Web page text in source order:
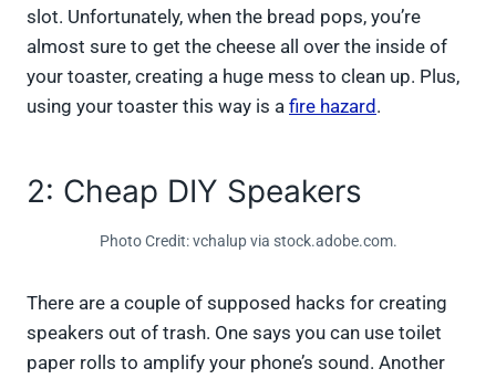
slot. Unfortunately, when the bread pops, you’re
almost sure to get the cheese all over the inside of
your toaster, creating a huge mess to clean up. Plus,
using your toaster this way is a fire hazard .
2: Cheap DIY Speakers
Photo Credit: vchalup via stock.adobe.com.
There are a couple of supposed hacks for creating
speakers out of trash. One says you can use toilet
paper rolls to amplify your phone’s sound. Another